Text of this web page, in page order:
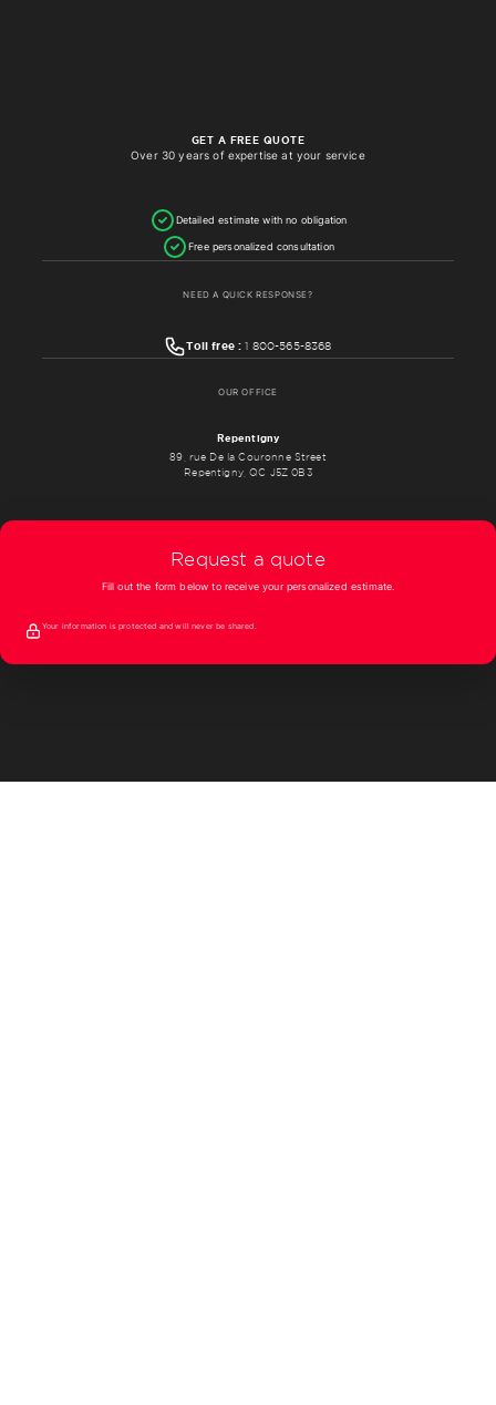
GET A FREE QUOTE
Over 30 years of expertise at your service
Detailed estimate with no obligation
Free personalized consultation
NEED A QUICK RESPONSE?
Toll free : 1 800-565-8368
OUR OFFICE
Repentigny
89, rue De la Couronne Street
Repentigny, QC J5Z 0B3
Request a quote
Fill out the form below to receive your personalized estimate.
Your information is protected and will never be shared.